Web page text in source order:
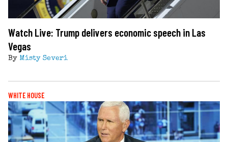
Watch Live: Trump delivers economic speech in Las
Vegas
By Misty Severi
WHITE HOUSE